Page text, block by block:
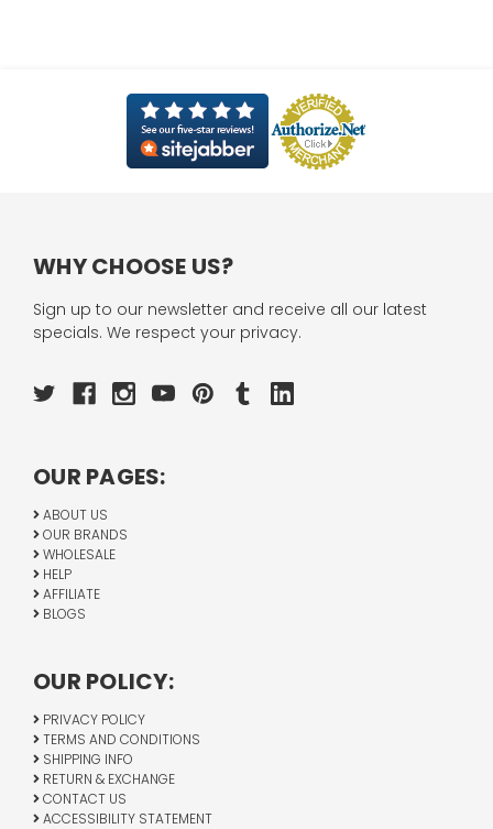
WHY CHOOSE US?
Sign up to our newsletter and receive all our latest
specials. We respect your privacy.
OUR PAGES:
ABOUT US
OUR BRANDS
WHOLESALE
HELP
AFFILIATE
BLOGS
OUR POLICY:
PRIVACY POLICY
TERMS AND CONDITIONS
SHIPPING INFO
RETURN & EXCHANGE
CONTACT US
ACCESSIBILITY STATEMENT